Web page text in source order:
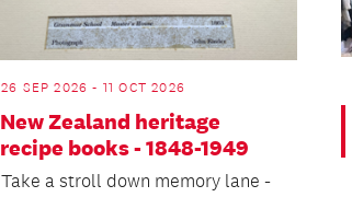
26 SEP 2026 - 11 OCT 2026
New Zealand heritage
recipe books - 1848-1949
Take a stroll down memory lane -